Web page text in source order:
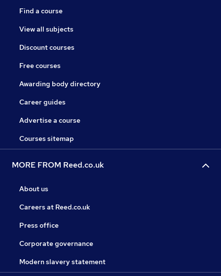
Find a course
View all subjects
Discount courses
Free courses
Awarding body directory
Career guides
Advertise a course
Courses sitemap
MORE FROM Reed.co.uk
About us
Careers at Reed.co.uk
Press office
Corporate governance
Modern slavery statement